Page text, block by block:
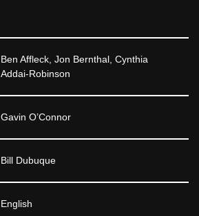
Ben Affleck, Jon Bernthal, Cynthia
Addai-Robinson
Gavin O’Connor
Bill Dubuque
English